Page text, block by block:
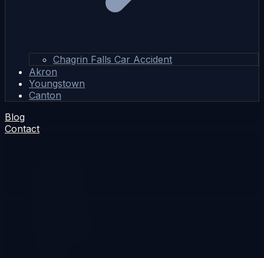
Chagrin Falls Car Accident
Akron
Youngstown
Canton
Blog
Contact